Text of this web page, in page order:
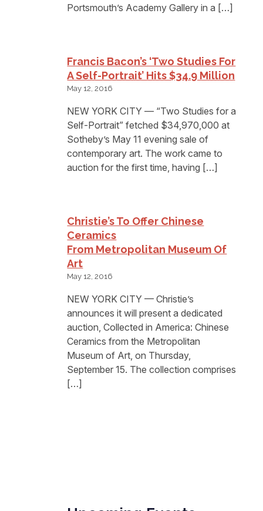
Portsmouth’s Academy Gallery in a […]
Francis Bacon’s ‘Two Studies For
A Self-Portrait’ Hits $34.9 Million
May 12, 2016
NEW YORK CITY — “Two Studies for a
Self-Portrait” fetched $34,970,000 at
Sotheby’s May 11 evening sale of
contemporary art. The work came to
auction for the first time, having […]
Christie’s To Offer Chinese
Ceramics
From Metropolitan Museum Of
Art
May 12, 2016
NEW YORK CITY — Christie’s
announces it will present a dedicated
auction, Collected in America: Chinese
Ceramics from the Metropolitan
Museum of Art, on Thursday,
September 15. The collection comprises
[…]